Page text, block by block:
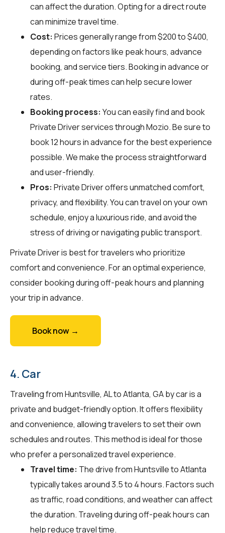
can affect the duration. Opting for a direct route
can minimize travel time.
Cost: Prices generally range from $200 to $400,
depending on factors like peak hours, advance
booking, and service tiers. Booking in advance or
during off-peak times can help secure lower
rates.
Booking process: You can easily find and book
Private Driver services throughMozio. Be sure to
book 12 hours in advance for the best experience
possible. We make the process straightforward
and user-friendly.
Pros: Private Driver offers unmatched comfort,
privacy, and flexibility. You can travel on your own
schedule, enjoy a luxurious ride, and avoid the
stress of driving or navigating public transport.
Private Driver is best for travelers who prioritize
comfort and convenience. For an optimal experience,
consider booking during off-peak hours and planning
your trip in advance.
Book now →
4. Car
Traveling from Huntsville, AL to Atlanta, GA by car is a
private and budget-friendly option. It offers flexibility
and convenience, allowing travelers to set their own
schedules and routes. This method is ideal for those
who prefer a personalized travel experience.
Travel time: The drive from Huntsville to Atlanta
typically takes around 3.5 to 4 hours. Factors such
as traffic, road conditions, and weather can affect
the duration. Traveling during off-peak hours can
help reduce travel time.